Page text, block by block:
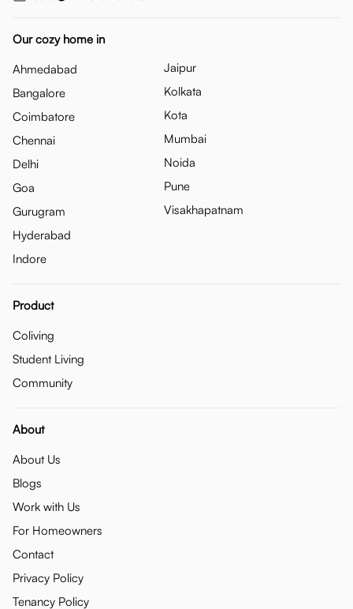
Our cozy home in
Ahmedabad
Bangalore
Coimbatore
Chennai
Delhi
Goa
Gurugram
Hyderabad
Indore
Jaipur
Kolkata
Kota
Mumbai
Noida
Pune
Visakhapatnam
Product
Coliving
Student Living
Community
About
About Us
Blogs
Work with Us
For Homeowners
Contact
Privacy Policy
Tenancy Policy